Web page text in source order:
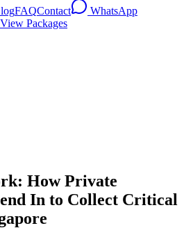
FAQContact
WhatsApp
View Packages
How Private
In to Collect Critical